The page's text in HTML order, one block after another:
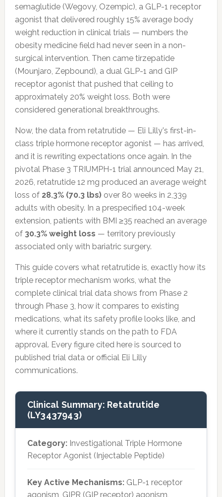
semaglutide (Wegovy, Ozempic), a GLP-1 receptor
agonist that delivered roughly 15% average body
weight reduction in clinical trials — numbers the
obesity medicine field had never seen in a non-
surgical intervention. Then came tirzepatide
(Mounjaro, Zepbound), a dual GLP-1 and GIP
receptor agonist that pushed that ceiling to
approximately 20% weight loss. Both were
considered generational breakthroughs.
Now, the data from retatrutide — Eli Lilly's first-in-
class triple hormone receptor agonist — has arrived,
and it is rewriting expectations once again. In the
pivotal Phase 3 TRIUMPH-1 trial announced May 21,
2026, retatrutide 12 mg produced an average weight
loss of 28.3% (70.3 lbs)over 80 weeks in 2,339
adults with obesity. In a prespecified 104-week
extension, patients with BMI ≥35 reached an average
of 30.3% weight loss — territory previously
associated only with bariatric surgery.
This guide covers what retatrutide is, exactly how its
triple receptor mechanism works, what the
complete clinical trial data shows from Phase 2
through Phase 3, how it compares to existing
medications, what its safety profile looks like, and
where it currently stands on the path to FDA
approval. Every figure cited here is sourced to
published trial data or official Eli Lilly
communications.
Clinical Summary: Retatrutide
(LY3437943)
Category:Investigational Triple Hormone
Receptor Agonist (Injectable Peptide)
Key Active Mechanisms:GLP-1 receptor
agonism, GIPR (GIP receptor) agonism,